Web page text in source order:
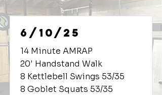
6/10/25
14 Minute AMRAP
20' Handstand Walk
8 Kettlebell Swings 53/35
8 Goblet Squats 53/35